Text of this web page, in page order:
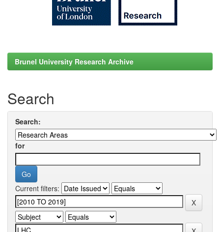
Brunel University Research Archive
Search
Search:
for
Current filters: